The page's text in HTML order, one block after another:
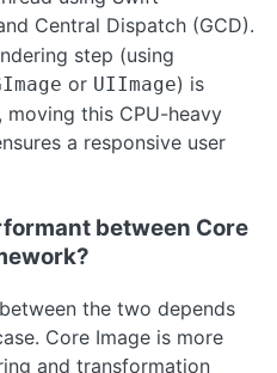
Central Dispatch (GCD).
step (using
or UIImage) is
this CPU-heavy
a responsive user
between Core
the two depends
Core Image is more
and transformation